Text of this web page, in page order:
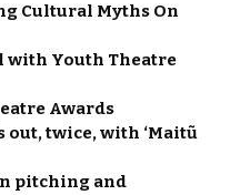
Cultural Myths On
with Youth Theatre
Awards
twice, with ‘Maitũ
pitching and